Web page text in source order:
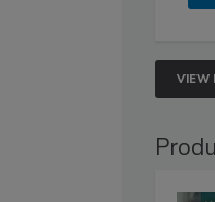
VIEW